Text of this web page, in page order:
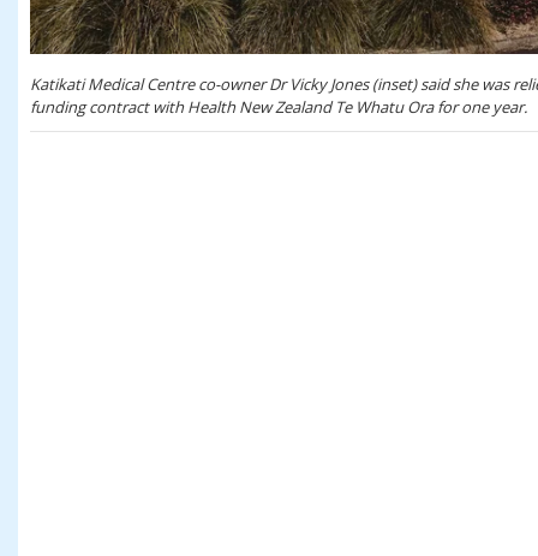
Katikati Medical Centre co-owner Dr Vicky Jones (inset) said she was
funding contract with Health New Zealand Te Whatu Ora for one year.